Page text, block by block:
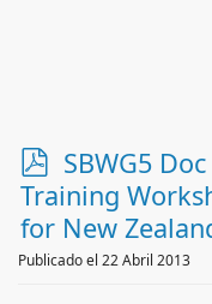
p
d
SBWG5
Training
for New
Publicado el 22 Abril 2013